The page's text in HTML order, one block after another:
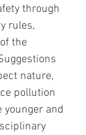
through
rules,
the
nature,
pollution
younger and